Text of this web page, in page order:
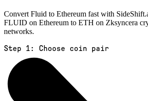
Convert Fluid to Ethereum fast with
FLUID on Ethereum to ETH on Zksyncera
networks.
Step 1: Choose coin pair